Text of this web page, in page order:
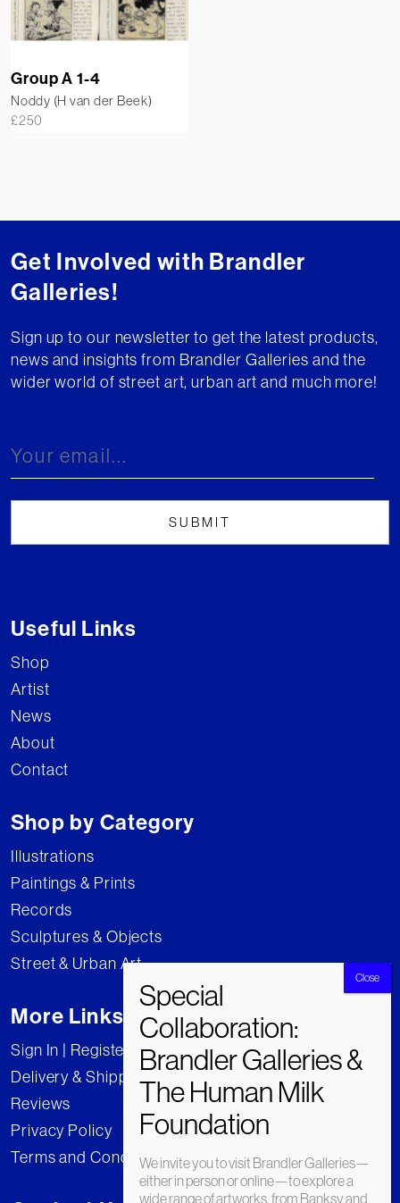
Group A 1-4
Noddy (H van der Beek)
£250
Get Involved with Brandler
Galleries!
Sign up to our newsletter to get the latest products,
news and insights from Brandler Galleries and the
wider world of street art, urban art and much more!
Useful Links
Shop
Artist
News
About
Contact
Shop by Category
Illustrations
Paintings & Prints
Records
Sculptures & Objects
Street & Urban Art
More Links
Sign In | Register
Delivery & Shipping
Reviews
Privacy Policy
Terms and ConditionsWe invite you to visit Brandler Galleries—
either in person or online—to explore a
wide range of artworks, from Banksy and